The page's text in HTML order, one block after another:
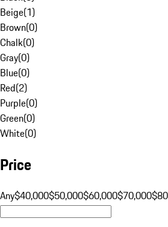
Beige(1)
Brown(0)
Chalk(0)
Gray(0)
Blue(0)
Red(2)
Purple(0)
Green(0)
White(0)
Price
Any$40,000$50,000$60,000$70,000